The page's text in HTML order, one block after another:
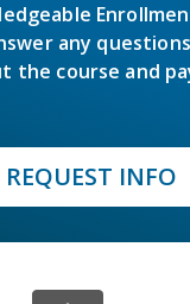
any
the course and
REQUEST INFO